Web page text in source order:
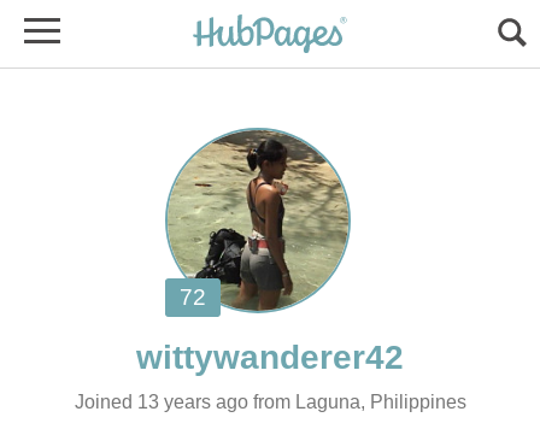
Joined 13 years ago from Laguna, Philippines